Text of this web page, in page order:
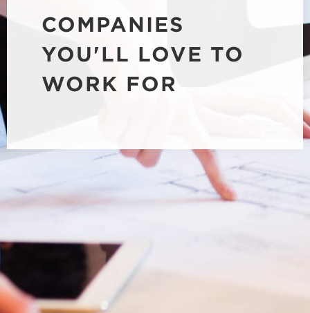
COMPANIES
YOU'LL LOVE TO
WORK FOR